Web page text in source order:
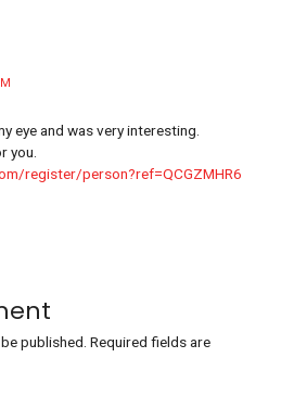
eye and was very interesting.
you.
register/person?ref=QCGZMHR6
published. Required fields are